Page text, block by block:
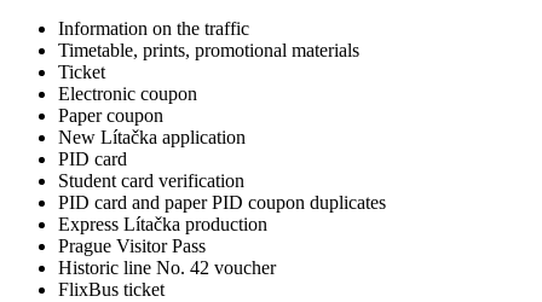
Information on the traffic
Timetable, prints, promotional materials
Ticket
Electronic coupon
Paper coupon
New Lítačka application
PID card
Student card verification
PID card and paper PID coupon duplicates
Express Lítačka production
Prague Visitor Pass
Historic line No. 42 voucher
FlixBus ticket